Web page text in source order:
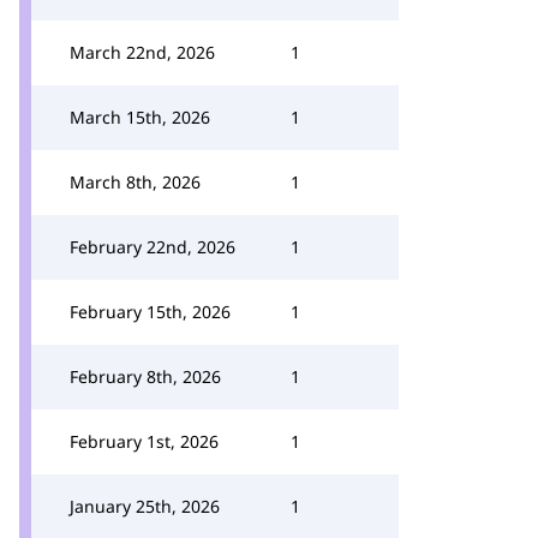
March 22nd, 2026 1
March 15th, 2026 1
March 8th, 2026 1
February 22nd, 2026 1
February 15th, 2026 1
February 8th, 2026 1
February 1st, 2026 1
January 25th, 2026 1